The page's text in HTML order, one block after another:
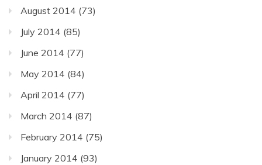
August 2014 (73)
July 2014 (85)
June 2014 (77)
May 2014 (84)
April 2014 (77)
March 2014 (87)
February 2014 (75)
January 2014 (93)